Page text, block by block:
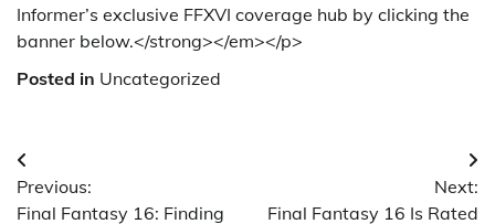
Informer’s exclusive FFXVI coverage hub by clicking the
banner below.</strong></em></p>
Posted in Uncategorized
Post
navigation
Previous:
Final Fantasy 16: Finding
Next:
Final Fantasy 16 Is Rated